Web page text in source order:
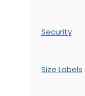
Security
Size Labels